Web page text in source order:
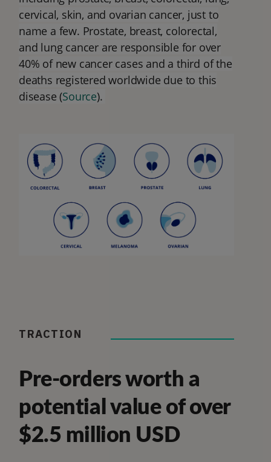
cervical, skin, and ovarian cancer, just to
name a few. Prostate, breast, colorectal,
and lung cancer are responsible for over
40% of new cancer cases and a third of the
deaths registered worldwide due to this
disease (Source).
TRACTION
Pre-orders worth a
potential value of over
$2.5 million USD